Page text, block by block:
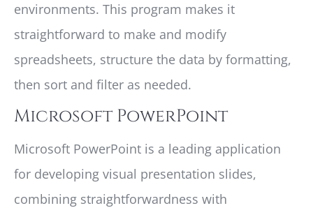
environments. This program makes it
straightforward to make and modify
spreadsheets, structure the data by formatting,
then sort and filter as needed.
Microsoft PowerPoint
Microsoft PowerPoint is a leading application
for developing visual presentation slides,
combining straightforwardness with